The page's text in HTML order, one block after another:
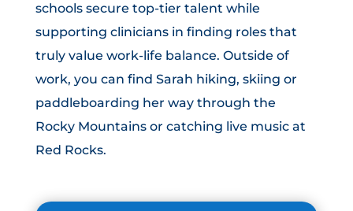
schools secure top-tier talent while
supporting clinicians in finding roles that
truly value work-life balance. Outside of
work, you can find Sarah hiking, skiing or
paddleboarding her way through the
Rocky Mountains or catching live music at
Red Rocks.